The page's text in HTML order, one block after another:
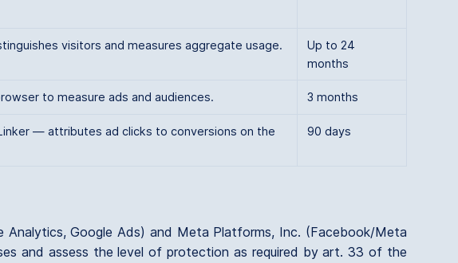
visitors and measures aggregate usage.
Up to 24
months
to measure ads and audiences. 3 months
— attributes ad clicks to conversions on the
90 days
Google Ads) and Meta Platforms, Inc. (Facebook/Meta
and assess the level of protection as required by art. 33 of the